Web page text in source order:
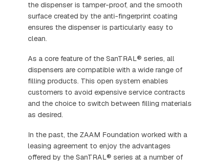
the dispenser is tamper-proof, and the smooth
surface created by the anti-fingerprint coating
ensures the dispenser is particularly easy to
clean.
As a core feature of the SanTRAL® series, all
dispensers are compatible with a wide range of
filling products. This open system enables
customers to avoid expensive service contracts
and the choice to switch between filling materials
as desired.
In the past, the ZAAM Foundation worked with a
leasing agreement to enjoy the advantages
offered by the SanTRAL® series at a number of